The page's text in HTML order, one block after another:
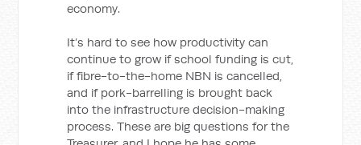
economy.
It’s hard to see how productivity can
continue to grow if school funding is cut,
if fibre-to-the-home NBN is cancelled,
and if pork-barrelling is brought back
into the infrastructure decision-making
process. These are big questions for the